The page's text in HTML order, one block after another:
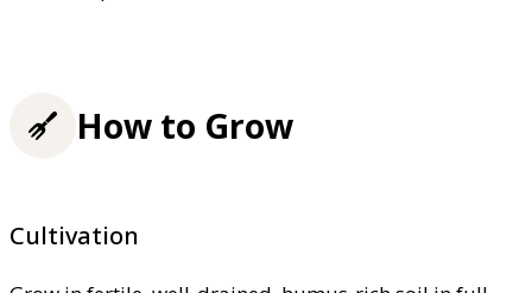
How to Grow
Cultivation